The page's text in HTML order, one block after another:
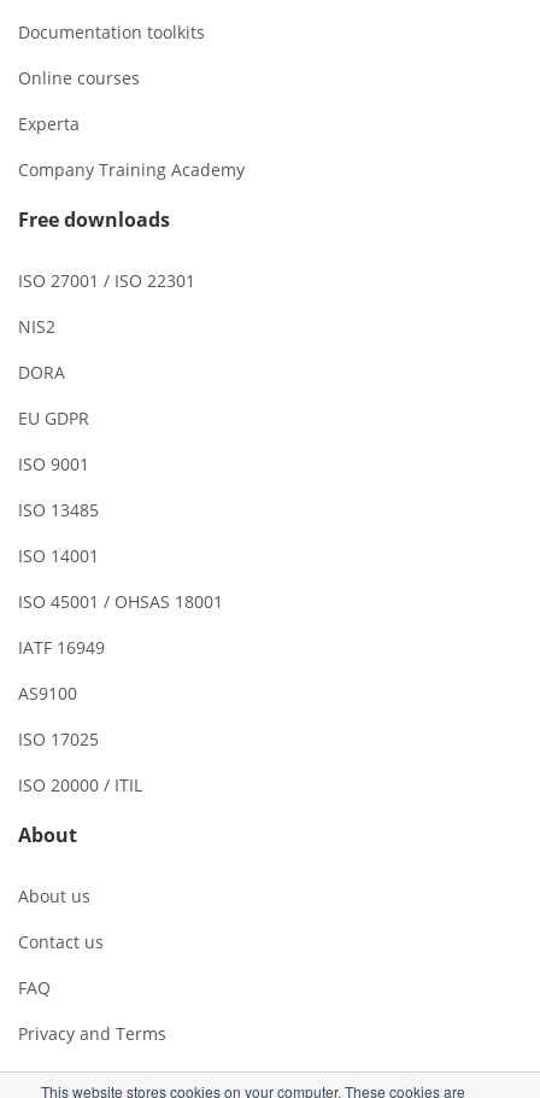
This website stores cookies on your computer. These cookies are
Documentation toolkits
Online courses
Experta
Company Training Academy
Free downloads
ISO 27001 / ISO 22301
NIS2
DORA
EU GDPR
ISO 9001
ISO 13485
ISO 14001
ISO 45001 / OHSAS 18001
IATF 16949
AS9100
ISO 17025
ISO 20000 / ITIL
About
About us
Contact us
FAQ
Privacy and Terms